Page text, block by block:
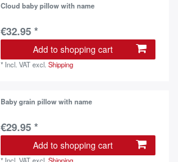
Cloud baby pillow with name
€32.95 *
Add to shopping cart
* Incl. VATexcl.Shipping
Baby grain pillow with name
€29.95 *
Add to shopping cart
* Incl. VATexcl.Shipping